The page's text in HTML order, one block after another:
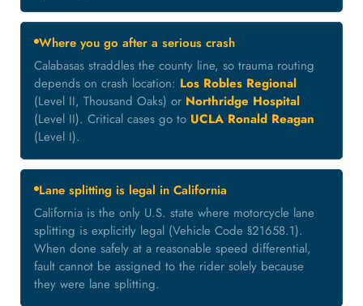
Where you go after a serious crash
Calabasas straddles the county line, so trauma routing
depends on crash location: Los Robles Regional
(Level II, Thousand Oaks) or Northridge Hospital
(Level II). Critical cases go to UCLA Ronald Reagan
(Level I).
Lane splitting is legal in California
California is the only U.S. state where motorcycle lane
splitting is explicitly legal (Vehicle Code §21658.1).
When done safely at a reasonable speed differential,
fault cannot be assigned to the rider solely because
they were lane splitting.